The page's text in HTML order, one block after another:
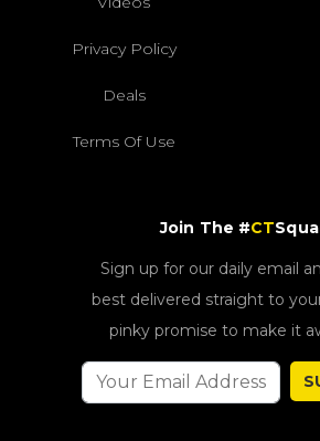
Privacy Policy
Deals
Terms Of Use
Join The #CT
Sign up for our daily email
best delivered straight to
pinky promise to make it